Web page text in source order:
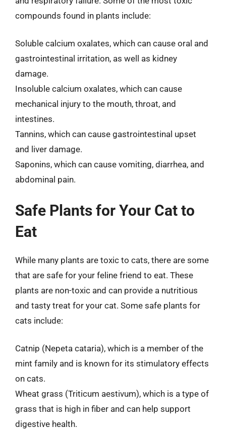
compounds found in plants include:
Soluble calcium oxalates, which can cause oral and
gastrointestinal irritation, as well as kidney
damage.
Insoluble calcium oxalates, which can cause
mechanical injury to the mouth, throat, and
intestines.
Tannins, which can cause gastrointestinal upset
and liver damage.
Saponins, which can cause vomiting, diarrhea, and
abdominal pain.
Safe Plants for Your Cat to
Eat
While many plants are toxic to cats, there are some
that are safe for your feline friend to eat. These
plants are non-toxic and can provide a nutritious
and tasty treat for your cat. Some safe plants for
cats include:
Catnip (Nepeta cataria), which is a member of the
mint family and is known for its stimulatory effects
on cats.
Wheat grass (Triticum aestivum), which is a type of
grass that is high in fiber and can help support
digestive health.